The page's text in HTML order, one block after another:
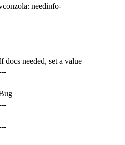
needinfo-
docs needed, set a value